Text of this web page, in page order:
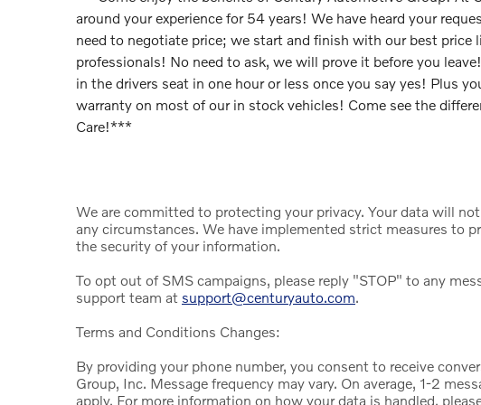
around your experience for 54 years! We have heard your
need to negotiate price; we start and finish with our best price
professionals! No need to ask, we will prove it before you
in the drivers seat in one hour or less once you say yes! Plus
warranty on most of our in stock vehicles! Come see the
Care!***
We are committed to protecting your privacy. Your data will
any circumstances. We have implemented strict measures to
the security of your information.
To opt out of SMS campaigns, please reply "STOP" to any
support team at support@centuryauto.com.
Terms and Conditions Changes:
By providing your phone number, you consent to receive
Group, Inc. Message frequency may vary. On average, 1-2
apply. For more information on how your data is handled,